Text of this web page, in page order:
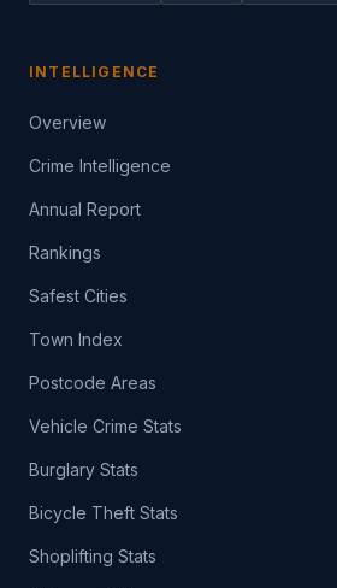
INTELLIGENCE
Overview
Crime Intelligence
Annual Report
Rankings
Safest Cities
Town Index
Postcode Areas
Vehicle Crime Stats
Burglary Stats
Bicycle Theft Stats
Shoplifting Stats